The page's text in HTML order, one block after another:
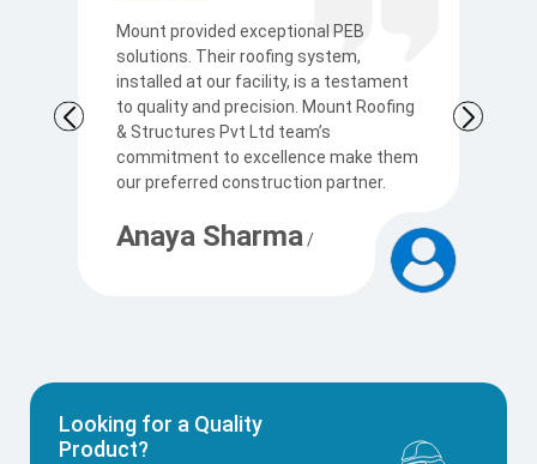
Mount provided exceptional PEB
solutions. Their roofing system,
installed at our facility, is a testament
to quality and precision. Mount Roofing
& Structures Pvt Ltd team’s
commitment to excellence make them
our preferred construction partner.
Anaya Sharma/
Looking for a Quality
Product?